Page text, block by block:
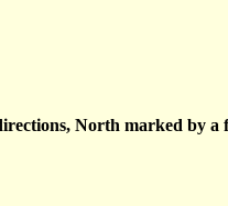
North marked by